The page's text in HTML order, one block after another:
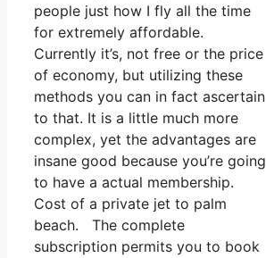
people just how I fly all the time
for extremely affordable.
Currently it’s, not free or the price
of economy, but utilizing these
methods you can in fact ascertain
to that. It is a little much more
complex, yet the advantages are
insane good because you’re going
to have a actual membership.
Cost of a private jet to palm
beach. The complete
subscription permits you to book